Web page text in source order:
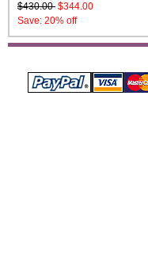
$430.00 $344.00
Save: 20% off